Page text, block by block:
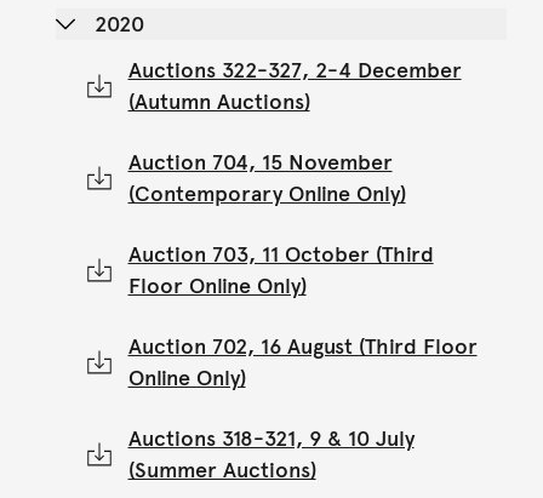
2020
Auctions 322-327, 2-4 December
(Autumn Auctions)
Auction 704, 15 November
(Contemporary Online Only)
Auction 703, 11 October (Third
Floor Online Only)
Auction 702, 16 August (Third Floor
Online Only)
Auctions 318-321, 9 & 10 July
(Summer Auctions)